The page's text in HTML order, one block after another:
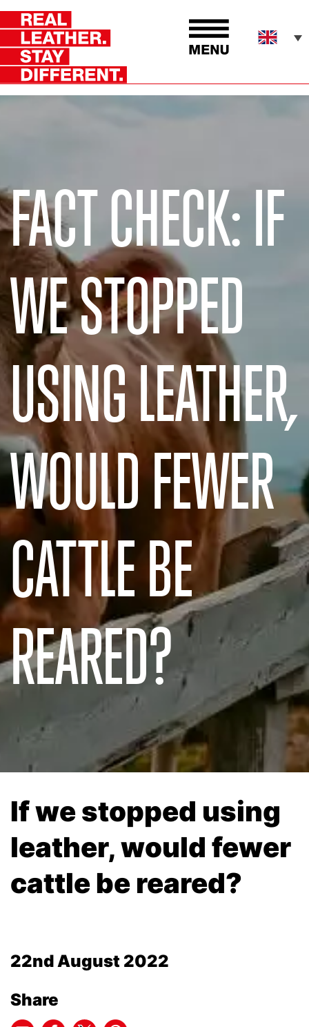
FACT CHECK: IF
WE STOPPED
USING LEATHER,
WOULD FEWER
CATTLE BE
REARED?
If we stopped using
leather, would fewer
cattle be reared?
22nd August 2022
Share